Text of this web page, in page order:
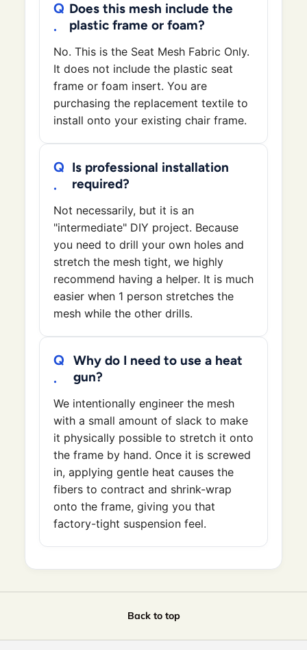
Does this mesh include the
plastic frame or foam?
No. This is the Seat Mesh Fabric Only.
It does not include the plastic seat
frame or foam insert. You are
purchasing the replacement textile to
install onto your existing chair frame.
Is professional installation
required?
Not necessarily, but it is an
"intermediate" DIY project. Because
you need to drill your own holes and
stretch the mesh tight, we highly
recommend having a helper. It is much
easier when 1 person stretches the
mesh while the other drills.
Why do I need to use a heat
gun?
We intentionally engineer the mesh
with a small amount of slack to make
it physically possible to stretch it onto
the frame by hand. Once it is screwed
in, applying gentle heat causes the
fibers to contract and shrink-wrap
onto the frame, giving you that
factory-tight suspension feel.
Back to top